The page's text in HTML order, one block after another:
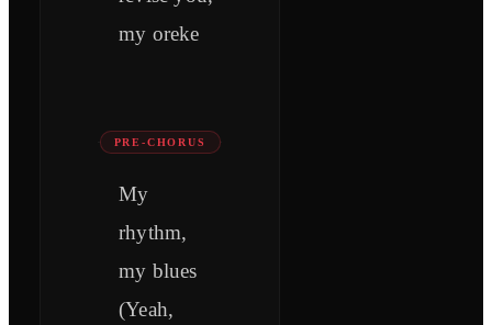
my oreke
PRE-CHORUS
My
rhythm,
my blues
(Yeah,